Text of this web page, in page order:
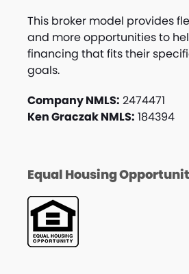
This broker model provides
and more opportunities to
financing that fits their
goals.
Company NMLS: 2474471
Ken Graczak NMLS: 184394
Equal Housing